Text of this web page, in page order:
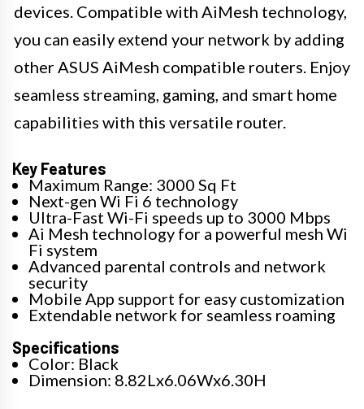
devices. Compatible with AiMesh technology,
you can easily extend your network by adding
other ASUS AiMesh compatible routers. Enjoy
seamless streaming, gaming, and smart home
capabilities with this versatile router.
Key Features
Maximum Range: 3000 Sq Ft
Next-gen Wi Fi 6 technology
Ultra-Fast Wi-Fi speeds up to 3000 Mbps
Ai Mesh technology for a powerful mesh Wi
Fi system
Advanced parental controls and network
security
Mobile App support for easy customization
Extendable network for seamless roaming
Specifications
Color: Black
Dimension: 8.82Lx6.06Wx6.30H